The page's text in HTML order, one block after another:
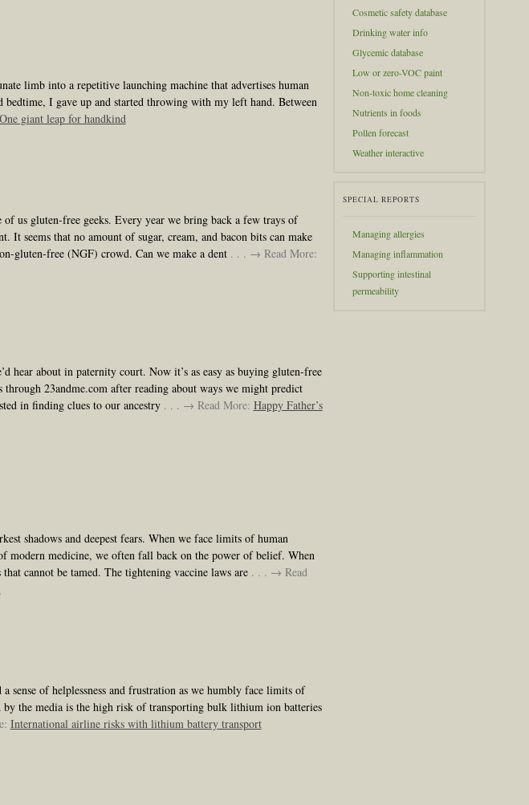
limb into a repetitive launching machine that advertises human
bedtime, I gave up and started throwing with my left hand. Between
giant leap for handkind
us gluten-free geeks. Every year we bring back a few trays of
It seems that no amount of sugar, cream, and bacon bits can make
gluten-free (NGF) crowd. Can we make a dent . . . → Read More:
hear about in paternity court. Now it’s as easy as buying gluten-free
23andme.com after reading about ways we might predict
in finding clues to our ancestry . . . → Read More: Happy Father’s
shadows and deepest fears. When we face limits of human
modern medicine, we often fall back on the power of belief. When
cannot be tamed. The tightening vaccine laws are . . . → Read
of helplessness and frustration as we humbly face limits of
the media is the high risk of transporting bulk lithium ion batteries
International airline risks with lithium battery transport
Cosmetic safety database
Drinking water info
Glycemic database
Low or zero-VOC paint
Non-toxic home cleaning
Nutrients in foods
Pollen forecast
Weather interactive
SPECIAL REPORTS
Managing allergies
Managing inflammation
Supporting intestinal
permeability